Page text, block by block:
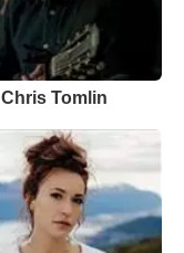
Chris Tomlin